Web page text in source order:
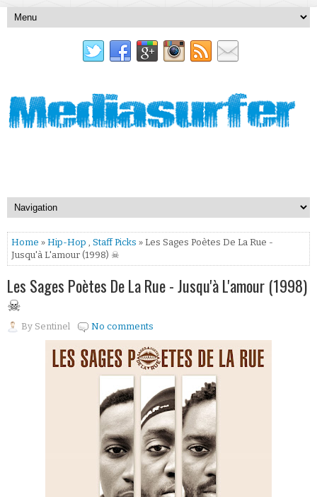
Home » Hip-Hop , Staff Picks » Les Sages Poètes De La Rue -
Jusqu'à L'amour (1998) ☠
Les Sages Poètes De La Rue - Jusqu'à L'amour (1998)
☠
By Sentinel No comments